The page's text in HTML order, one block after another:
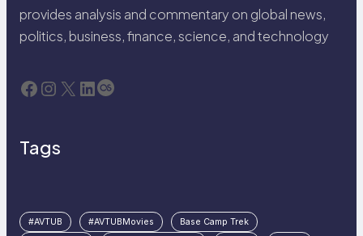
provides analysis and commentary on global news,
politics, business, finance, science, and technology
Facebook Instagram X LinkedIn Last.fm
Tags
#AVTUB #AVTUBMovies
Base Camp Trek